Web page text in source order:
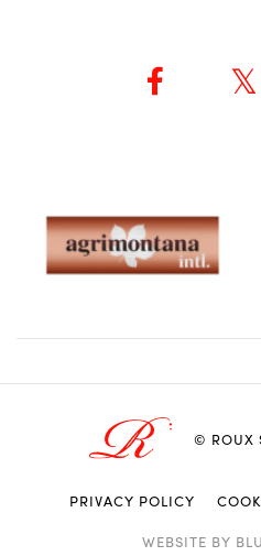
© ROUX
PRIVACY POLICY
WEBSITE BY
ACCEPT & CLOSE